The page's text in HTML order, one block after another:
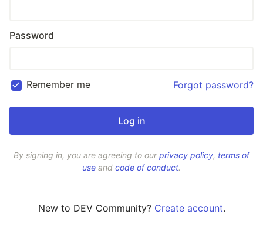
Password
Remember me Forgot password?
By signing in, you are agreeing to ourprivacy policy, terms of
use and code of conduct.
New to DEV Community? Create account.